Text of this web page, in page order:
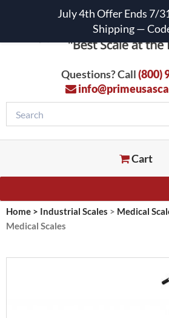
Questions? Call(800)
Cart
Home > Industrial Scales > Medical
Medical Scales
July 4th Offer Ends 7/
Shipping —